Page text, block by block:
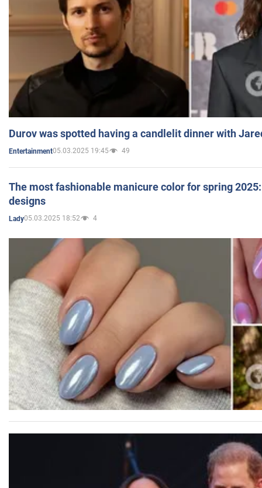
Durov was spotted having a candlelit dinner with
Entertainment05.03.2025 19:45 49
The most fashionable manicure color for spring
designs
Lady05.03.2025 18:52 4